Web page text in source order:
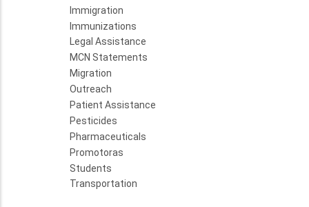
Immigration
Immunizations
Legal Assistance
MCN Statements
Migration
Outreach
Patient Assistance
Pesticides
Pharmaceuticals
Promotoras
Students
Transportation